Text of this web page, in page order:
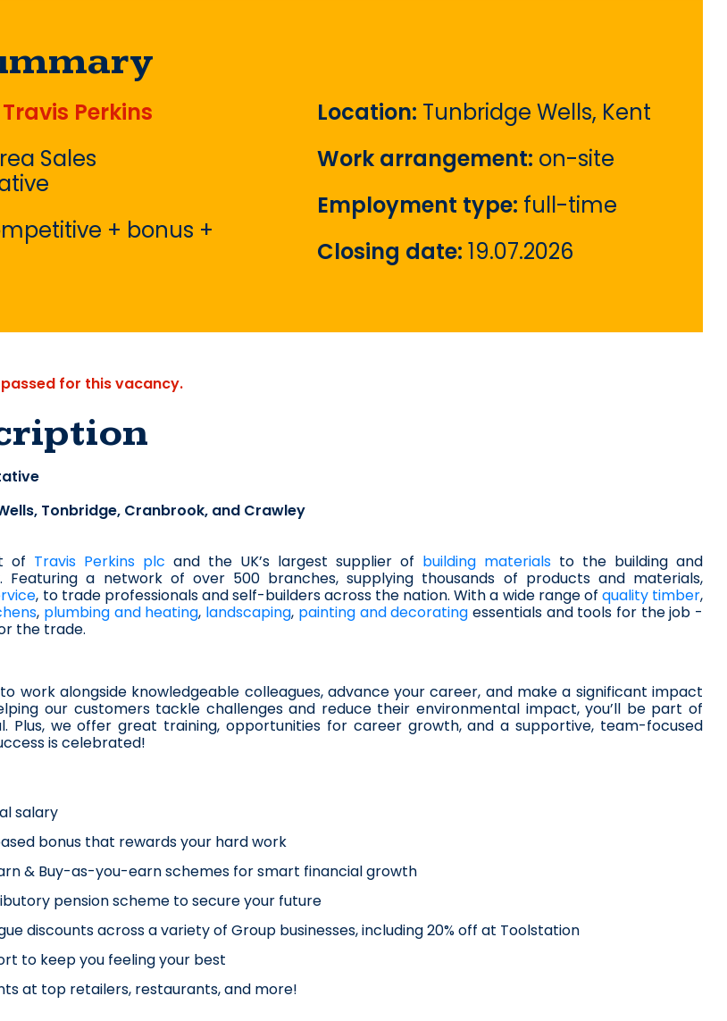
Travis Perkins
Sales
+ bonus +
Location: Tunbridge Wells, Kent
Work arrangement: on-site
Employment type: full-time
Closing date: 19.07.2026
for this vacancy.
Tonbridge, Cranbrook, and Crawley
of Travis Perkins plc and the UK’s largest supplier of building materials to the building and
Featuring a network of over 500 branches, supplying thousands of products and materials,
, to trade professionals and self-builders across the nation. With a wide range of quality timber,
, plumbing and heating, landscaping, painting and decorating essentials and tools for the job -
the trade.
work alongside knowledgeable colleagues, advance your career, and make a significant impact
our customers tackle challenges and reduce their environmental impact, you’ll be part of
Plus, we offer great training, opportunities for career growth, and a supportive, team-focused
is celebrated!
salary
bonus that rewards your hard work
& Buy-as-you-earn schemes for smart financial growth
pension scheme to secure your future
discounts across a variety of Group businesses, including 20% off at Toolstation
to keep you feeling your best
at top retailers, restaurants, and more!